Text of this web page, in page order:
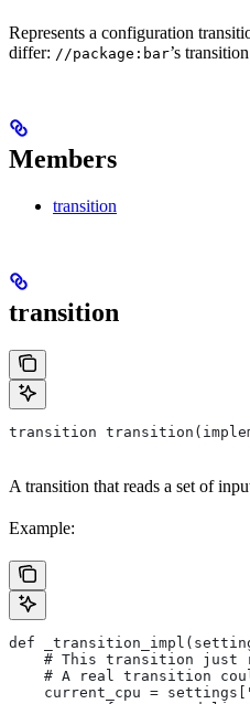
Represents a configuration
differ: //package:bar’s
Members
transition
transition
transition
A transition that reads a set of
Example:
def
# This transition just
# A real transition
current_cpu =